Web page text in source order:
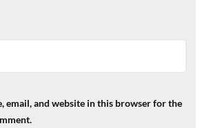
email, and website in this browser for the